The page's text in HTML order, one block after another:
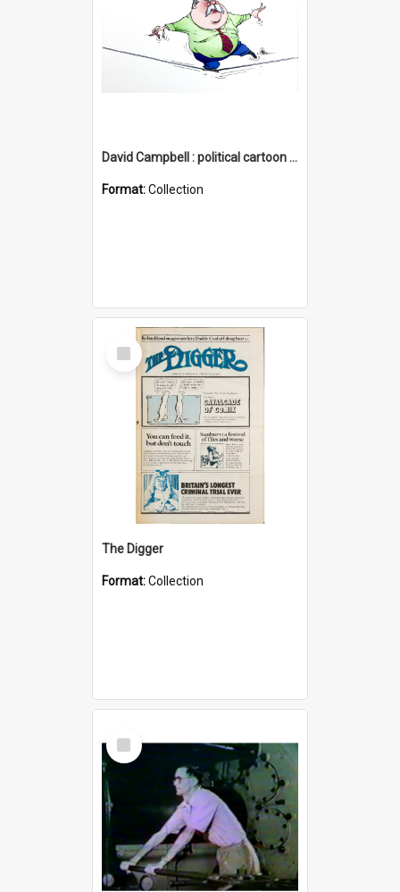
David Campbell : political cartoon collection
Format:Collection
Select
Item
The Digger
Format:Collection
Select
Item